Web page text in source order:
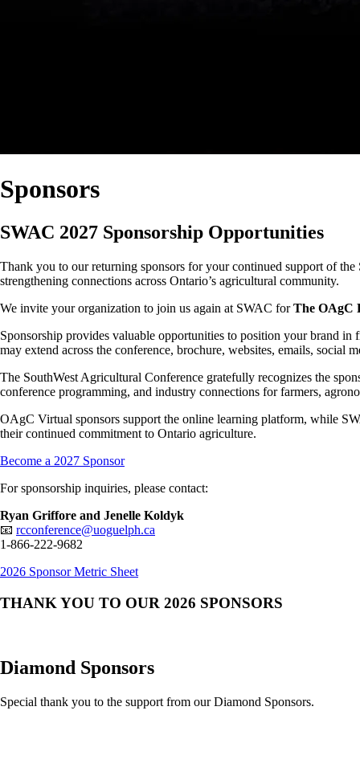
Sponsors
SWAC 2027 Sponsorship Opportunities
Thank you to our returning sponsors for your continued support of
strengthening connections across Ontario’s agricultural community.
We invite your organization to join us again at SWAC forThe OAgC
Sponsorship provides valuable opportunities to position your brand
may extend across the conference, brochure, websites, emails, social
The SouthWest Agricultural Conference gratefully recognizes the
conference programming, and industry connections for farmers,
OAgC Virtual sponsors support the online learning platform, while
their continued commitment to Ontario agriculture.
Become a 2027 Sponsor
For sponsorship inquiries, please contact:
Ryan Griffore and Jenelle Koldyk
📧 rcconference@uoguelph.ca
1-866-222-9682
2026 Sponsor Metric Sheet
THANK YOU TO OUR 2026 SPONSORS
Diamond Sponsors
Special thank you to the support from our Diamond Sponsors.